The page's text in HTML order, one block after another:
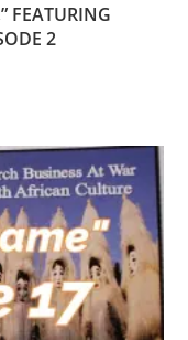
FEATURING
2